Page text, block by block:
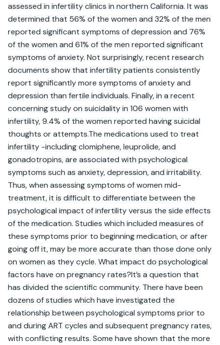
assessed in infertility clinics in northern California. It was
determined that 56% of the women and 32% of the men
reported significant symptoms of depression and 76%
of the women and 61% of the men reported significant
symptoms of anxiety. Not surprisingly, recent research
documents show that infertility patients consistently
report significantly more symptoms of anxiety and
depression than fertile individuals. Finally, in a recent
concerning study on suicidality in 106 women with
infertility, 9.4% of the women reported having suicidal
thoughts or attempts.The medications used to treat
infertility -including clomiphene, leuprolide, and
gonadotropins, are associated with psychological
symptoms such as anxiety, depression, and irritability.
Thus, when assessing symptoms of women mid-
treatment, it is difficult to differentiate between the
psychological impact of infertility versus the side effects
of the medication. Studies which included measures of
these symptoms prior to beginning medication, or after
going off it, may be more accurate than those done only
on women as they cycle. What impact do psychological
factors have on pregnancy rates?It’s a question that
has divided the scientific community. There have been
dozens of studies which have investigated the
relationship between psychological symptoms prior to
and during ART cycles and subsequent pregnancy rates,
with conflicting results. Some have shown that the more